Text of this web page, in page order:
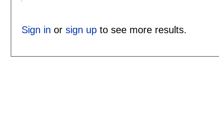
Sign in or sign upto see more results.